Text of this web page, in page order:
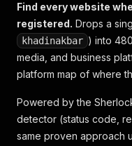
Find every website
registered. Drops a
khadinakbar ) into
media, and business
platform map of where
Powered by the
detector (status code,
same proven approach